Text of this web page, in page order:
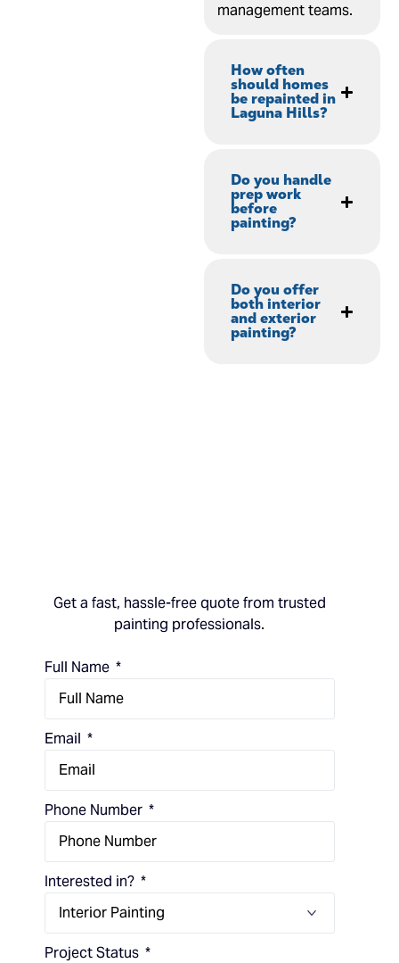
management teams.
How often
should homes
be repainted in
Laguna Hills?
Do you handle
prep work
before
painting?
Do you offer
both interior
and exterior
painting?
Get a fast, hassle-free quote from trusted
painting professionals.
Full Name
Email
Phone Number
Interested in?
Project Status